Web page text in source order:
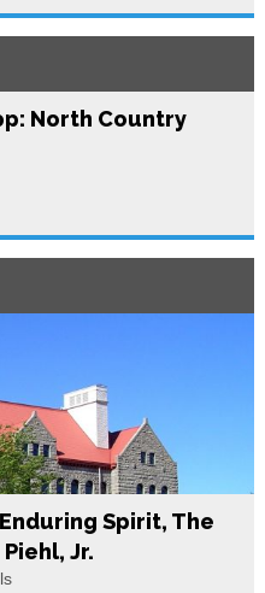
North Country
Spirit, The
Jr.